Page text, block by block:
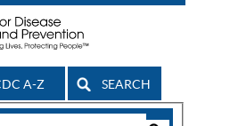
A-Z SEARCH